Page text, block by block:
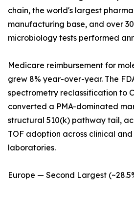
chain, the world's largest
manufacturing base, and over
microbiology tests performed
Medicare reimbursement for
grew 8% year-over-year. The
spectrometry reclassification to
converted a PMA-dominated
structural 510(k) pathway tail,
TOF adoption across clinical
laboratories.
Europe — Second Largest